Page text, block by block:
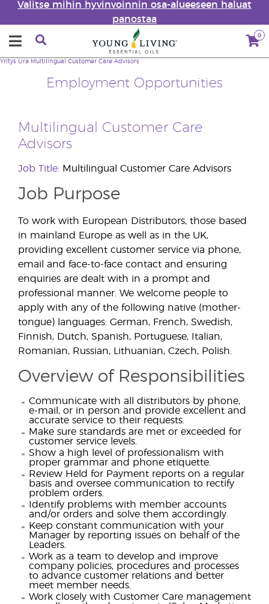
Valitse mihin hyvinvoinnin osa-alueeseen haluat
panostaa
0
Employment Opportunities
Yritys Ura Multilingual Customer Care Advisors
Multilingual Customer Care
Advisors
Job Title: Multilingual Customer Care Advisors
Job Purpose
To work with European Distributors, those based
in mainland Europe as well as in the UK,
providing excellent customer service via phone,
email and face-to-face contact and ensuring
enquiries are dealt with in a prompt and
professional manner. We welcome people to
apply with any of the following native (mother-
tongue) languages: German, French, Swedish,
Finnish, Dutch, Spanish, Portuguese, Italian,
Romanian, Russian, Lithuanian, Czech, Polish.
Overview of Responsibilities
Communicate with all distributors by phone,
e-mail, or in person and provide excellent and
accurate service to their requests.
Make sure standards are met or exceeded for
customer service levels.
Show a high level of professionalism with
proper grammar and phone etiquette.
Review Held for Payment reports on a regular
basis and oversee communication to rectify
problem orders.
Identify problems with member accounts
and/or orders and solve them accordingly.
Keep constant communication with your
Manager by reporting issues on behalf of the
Leaders.
Work as a team to develop and improve
company policies, procedures and processes
to advance customer relations and better
meet member needs.
Work closely with Customer Care management